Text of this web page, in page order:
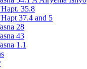
35.8
37.4 and 5
28
43
1.1